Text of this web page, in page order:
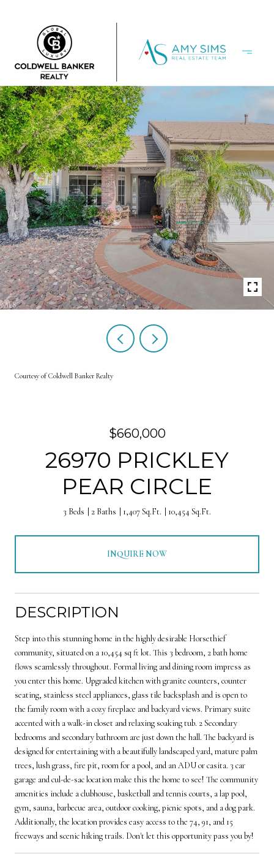
Courtesy of Coldwell Banker Realty
$660,000
26970 PRICKLEY
PEAR CIRCLE
3 Beds 2 Baths 1,407 Sq.Ft. 10,454 Sq.Ft.
INQUIRE NOW
DESCRIPTION
Step into this stunning home in the highly desirable Horsethief
community, situated on a 10,454 sq ft lot. This 3 bedroom, 2 bath home
flows seamlessly throughout. Formal living and dining room impress as
you enter this home. Upgraded kitchen with granite counters, counter
seating, stainless steel appliances, glass tile backsplash and is open to
the family room with a cozy fireplace and backyard views. Primary suite
accented with a walk-in closet and relaxing soaking tub. 2 Secondary
bedrooms and secondary bathroom are just down the hall. The backyard is
designed for entertaining with a beautifully landscaped yard, mature palm
trees, lush grass, fire pit, room for a pool, and an ADU or casita. 3 car
garage and cul-de-sac location make this the home to see! The community
amenities include a clubhouse, basketball and tennis courts, a lap pool,
gym, sauna, barbecue area, outdoor cooking, picnic spots, and a dog park.
Additionally, the location provides easy access to the 74, 91, and 15
freeways and scenic hiking trails. Don't let this opportunity pass you by!